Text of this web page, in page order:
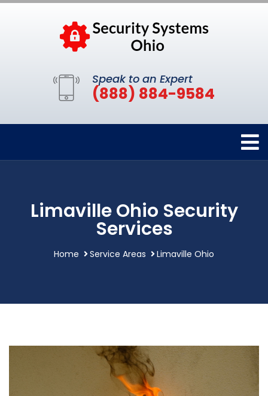
Speak to an Expert
(888) 884-9584
Limaville Ohio Security
Services
Home Service Areas Limaville Ohio